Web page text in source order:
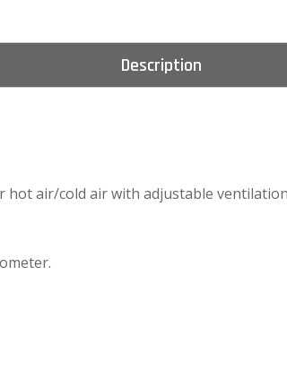
Description
hot air/cold air with adjustable